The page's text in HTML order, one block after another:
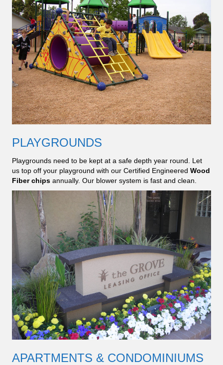
PLAYGROUNDS
Playgrounds need to be kept at a safe depth year round. Let
us top off your playground with our Certified Engineered Wood
Fiber chips annually. Our blower system is fast and clean.
APARTMENTS & CONDOMINIUMS